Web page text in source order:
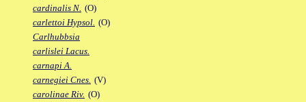
cardinalis N. (O)
carlettoi Hypsol. (O)
Carlhubbsia
carlislei Lacus.
carnapi A.
carnegiei Cnes. (V)
carolinae Riv. (O)